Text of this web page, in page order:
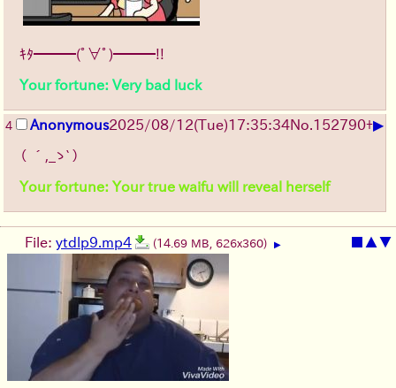
ｷﾀ━━━(ﾟ∀ﾟ)━━━!!
Your fortune: Very bad luck
4 Anonymous2025/08/12(Tue)17:35:34No.152790+▶
（ ´,_ゝ`）
Your fortune: Your true waifu will reveal herself
▲▼
File: ytdlp9.mp4 (14.69 MB, 626x360) ▶